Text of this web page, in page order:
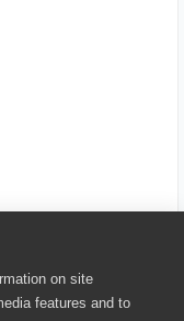
on site
features and to